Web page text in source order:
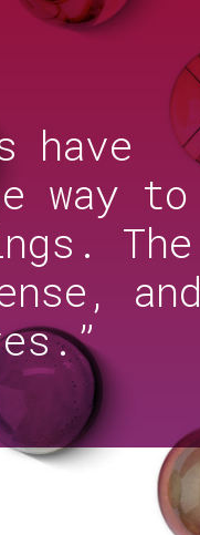
have
way to
The
and